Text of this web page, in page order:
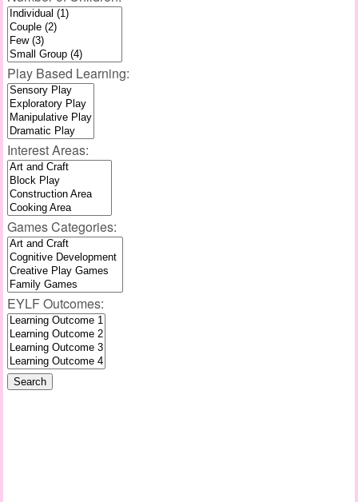
Play Based Learning:
Interest Areas:
Games Categories:
EYLF Outcomes: